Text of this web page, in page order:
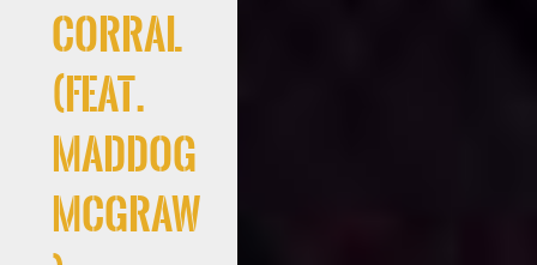
Corral
(feat.
Maddog
McGraw